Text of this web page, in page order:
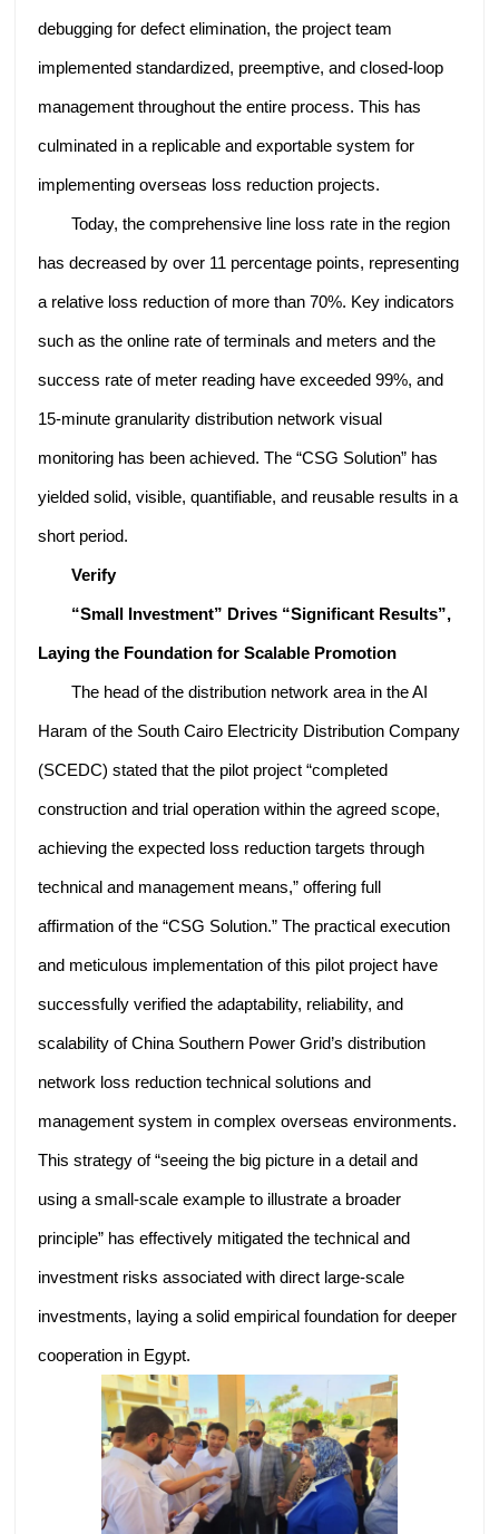
debugging for defect elimination, the project team
implemented standardized, preemptive, and closed-loop
management throughout the entire process. This has
culminated in a replicable and exportable system for
implementing overseas loss reduction projects.
Today, the comprehensive line loss rate in the region
has decreased by over 11 percentage points, representing
a relative loss reduction of more than 70%. Key indicators
such as the online rate of terminals and meters and the
success rate of meter reading have exceeded 99%, and
15-minute granularity distribution network visual
monitoring has been achieved. The “CSG Solution” has
yielded solid, visible, quantifiable, and reusable results in a
short period.
Verify
“Small Investment” Drives “Significant Results”,
Laying the Foundation for Scalable Promotion
The head of the distribution network area in the AI
Haram of the South Cairo Electricity Distribution Company
(SCEDC) stated that the pilot project “completed
construction and trial operation within the agreed scope,
achieving the expected loss reduction targets through
technical and management means,” offering full
affirmation of the “CSG Solution.” The practical execution
and meticulous implementation of this pilot project have
successfully verified the adaptability, reliability, and
scalability of China Southern Power Grid’s distribution
network loss reduction technical solutions and
management system in complex overseas environments.
This strategy of “seeing the big picture in a detail and
using a small-scale example to illustrate a broader
principle” has effectively mitigated the technical and
investment risks associated with direct large-scale
investments, laying a solid empirical foundation for deeper
cooperation in Egypt.